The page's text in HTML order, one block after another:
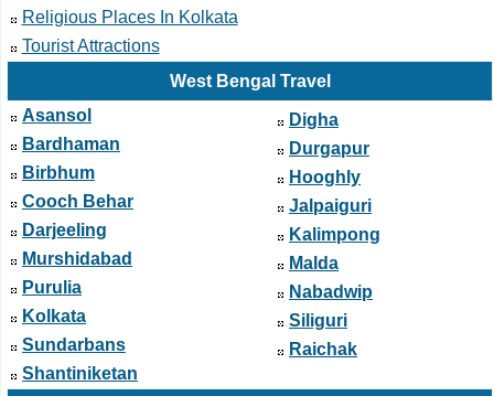
Religious Places In Kolkata
Tourist Attractions
West Bengal Travel
Asansol
Bardhaman
Birbhum
Cooch Behar
Darjeeling
Murshidabad
Purulia
Kolkata
Sundarbans
Shantiniketan
Digha
Durgapur
Hooghly
Jalpaiguri
Kalimpong
Malda
Nabadwip
Siliguri
Raichak